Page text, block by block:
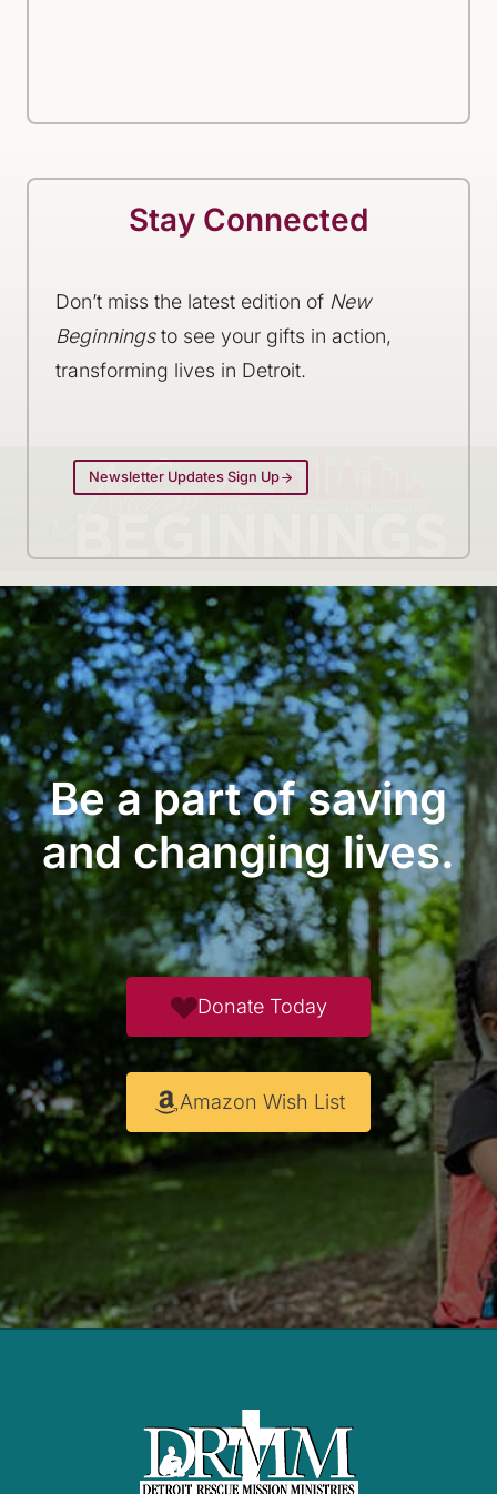
Stay Connected
Don’t miss the latest edition of New
Beginningsto see your gifts in action,
transforming lives in Detroit.
Newsletter Updates Sign Up
Be a part of saving
and changing lives.
Donate Today
Amazon Wish List